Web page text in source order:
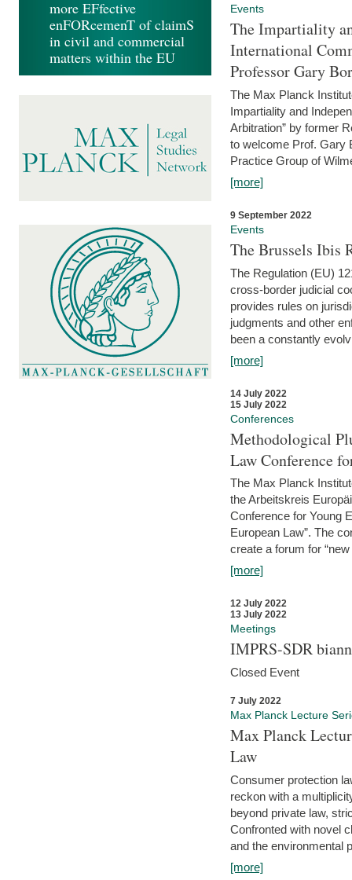
Events
The Impartiality
International
Professor Gary
The Max Planck
Impartiality and
Arbitration” by former
to welcome Prof. Gary
Practice Group of
[more]
9 September 2022
Events
The Brussels Ibis
The Regulation (EU)
cross-border judicial
provides rules on
judgments and other
been a constantly
[more]
14 July 2022
15 July 2022
Conferences
Methodological
Law Conference
The Max Planck
the Arbeitskreis
Conference for Young
European Law”. The
create a forum for
[more]
12 July 2022
13 July 2022
Meetings
IMPRS-SDR
Closed Event
7 July 2022
Max Planck Lecture
Max Planck
Law
Consumer protection
reckon with a
beyond private law,
Confronted with novel
and the environmental
[more]
more EFfective
enFORcemenT of claimS
in civil and commercial
matters within the EU